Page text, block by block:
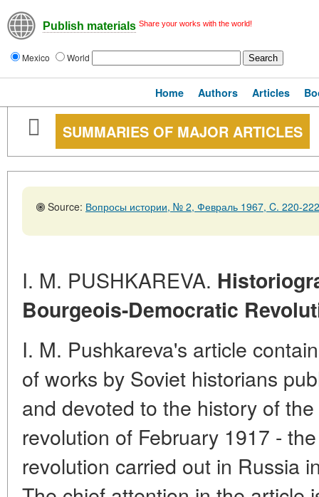
Publish materials Share your works with the world!
Mexico World
Home Authors Articles
SUMMARIES OF MAJOR ARTICLES
Source: Вопросы истории, № 2, Февраль 1967, C. 220-222
I. M. PUSHKAREVA.
Bourgeois-Democratic
I. M. Pushkareva's article
of works by Soviet historians
and devoted to the history of
revolution of February 1917 -
revolution carried out in Russia